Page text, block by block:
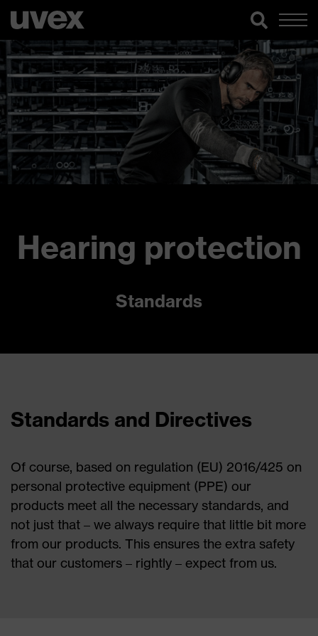
Hearing protection
Standards
Standards and Directives
Of course, based on regulation (EU) 2016/425 on
personal protective equipment (PPE) our
products meet all the necessary standards, and
not just that – we always require that little bit more
from our products. This ensures the extra safety
that our customers – rightly – expect from us.